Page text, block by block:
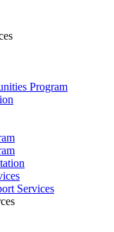
Program
Services